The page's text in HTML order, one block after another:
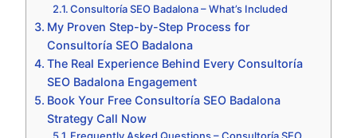
Consultoría SEO Badalona – What’s Included
My Proven Step-by-Step Process for
Consultoría SEO Badalona
The Real Experience Behind Every Consultoría
SEO Badalona Engagement
Book Your Free Consultoría SEO Badalona
Strategy Call Now